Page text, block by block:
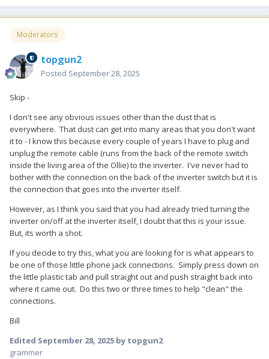
Moderators
topgun2
Posted September 28, 2025
Skip -
I don't see any obvious issues other than the dust that is
everywhere. That dust can get into many areas that you don't want
it to - I know this because every couple of years I have to plug and
unplug the remote cable (runs from the back of the remote switch
inside the living area of the Ollie) to the inverter. I've never had to
bother with the connection on the back of the inverter switch but it is
the connection that goes into the inverter itself.
However, as I think you said that you had already tried turning the
inverter on/off at the inverter itself, I doubt that this is your issue.
But, its worth a shot.
If you decide to try this, what you are looking for is what appears to
be one of those little phone jack connections. Simply press down on
the little plastic tab and pull straight out and push straight back into
where it came out. Do this two or three times to help "clean" the
connections.
Bill
Edited September 28, 2025 by topgun2
grammer